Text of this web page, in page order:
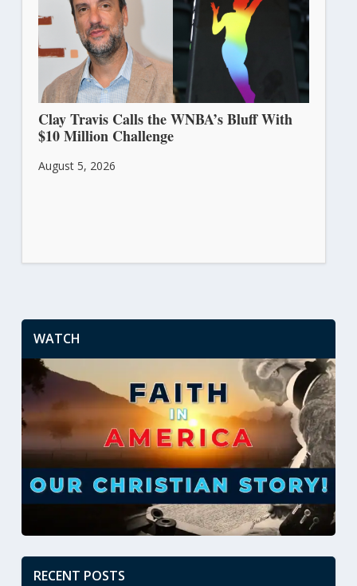
Clay Travis Calls the WNBA’s Bluff With
$10 Million Challenge
August 5, 2026
WATCH
RECENT POSTS